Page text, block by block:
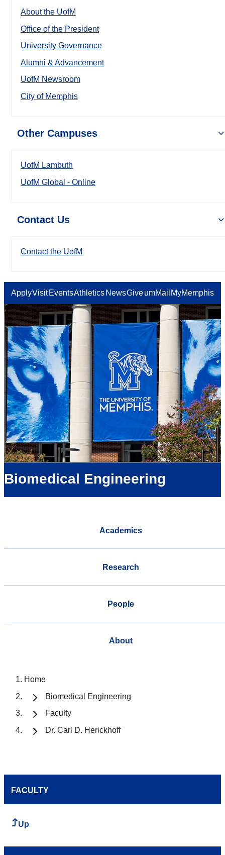
About the UofM
Office of the President
University Governance
Alumni & Advancement
UofM Newsroom
City of Memphis
Other Campuses
UofM Lambuth
UofM Global - Online
Contact Us
Contact the UofM
ApplyVisit EventsAthletics NewsGiveumMail MyMemphis
Biomedical Engineering
Academics
Research
People
About
Home
Biomedical Engineering
Faculty
Dr. Carl D. Herickhoff
FACULTY
Up